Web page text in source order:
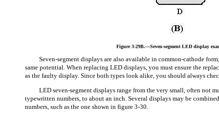
Figure 3-29B.—Seven-segment LED display
Seven-segment displays are also available in common-cathode
same potential. When replacing LED displays, you must ensure the
as the faulty display. Since both types look alike, you should always
LED seven-segment displays range from the very small, often not
typewritten numbers, to about an inch. Several displays may be
numbers, such as the one shown in figure 3-30.